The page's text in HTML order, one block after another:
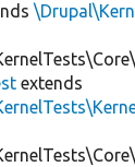
extends